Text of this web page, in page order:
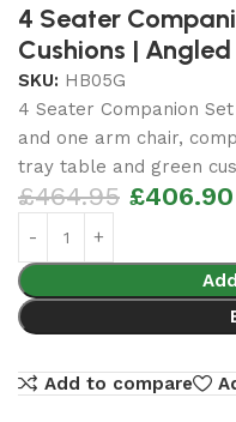
4 Seater
Cushions | Angled
SKU: HB05G
4 Seater Companion
and one arm chair,
tray table and green
£464.95 £406.90
Add to compare